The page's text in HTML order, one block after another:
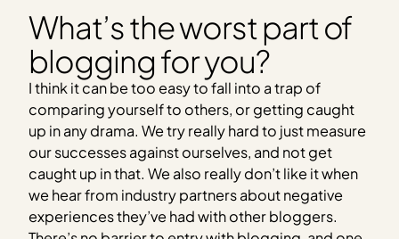
What’s the worst part of
blogging for you?
I think it can be too easy to fall into a trap of
comparing yourself to others, or getting caught
up in any drama. We try really hard to just measure
our successes against ourselves, and not get
caught up in that. We also really don’t like it when
we hear from industry partners about negative
experiences they’ve had with other bloggers.